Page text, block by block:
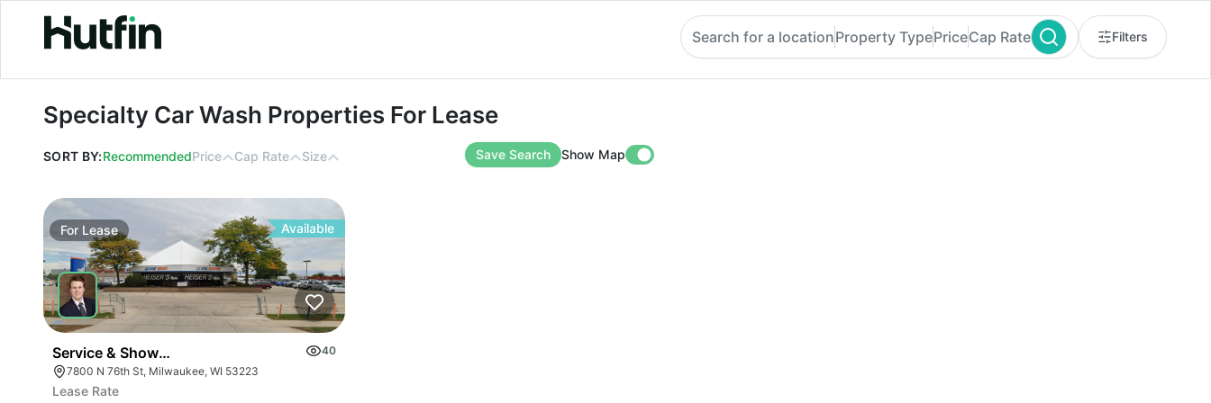
Specialty Car Wash Properties For Lease
Search for a locationProperty TypePriceCap Rate Filters
Specialty Car Wash Properties For Lease
SORT BY:RecommendedPrice Cap Rate Size Save Search Show Map
For Lease Available
Service & Showroom Facility
40
7800 N 76th St, Milwaukee, WI 53223
Lease Rate